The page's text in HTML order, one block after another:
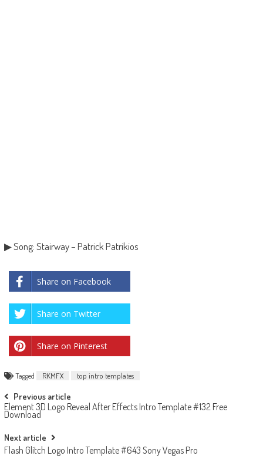
▶ Song: Stairway – Patrick Patrikios
Share on Facebook
Share on Twitter
Share on Pinterest
Tagged RKMFX top intro templates
Post
navigation
Previous article
Element 3D Logo Reveal After Effects Intro Template #132 Free
Download
Next article
Flash Glitch Logo Intro Template #643 Sony Vegas Pro